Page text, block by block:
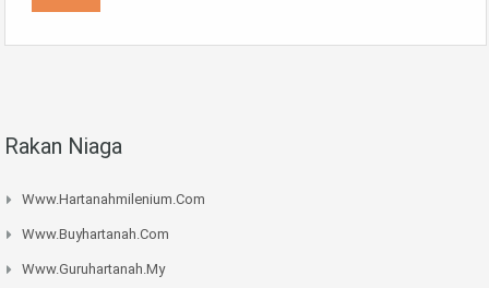
Rakan Niaga
Www.hartanahmilenium.com
Www.buyhartanah.com
Www.guruhartanah.my